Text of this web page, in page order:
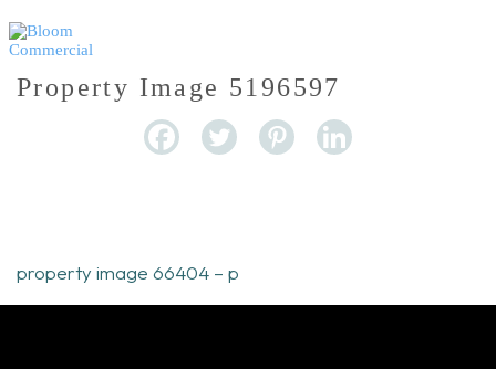
Property Image 5196597
property image 66404 – p